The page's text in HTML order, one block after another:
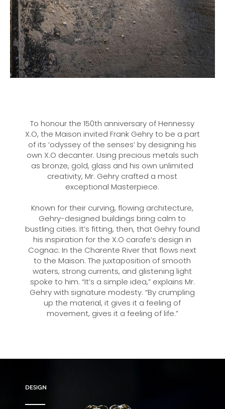
To honour the 150th anniversary of Hennessy
X.O, the Maison invited Frank Gehry to be a part
of its ‘odyssey of the senses’ by designing his
own X.O decanter. Using precious metals such
as bronze, gold, glass and his own unlimited
creativity, Mr. Gehry crafted a most
exceptional Masterpiece.
Known for their curving, flowing architecture,
Gehry-designed buildings bring calm to
bustling cities. It’s fitting, then, that Gehry found
his inspiration for the X.O carafe’s design in
Cognac: In the Charente River that flows next
to the Maison. The juxtaposition of smooth
waters, strong currents, and glistening light
spoke to him. “It’s a simple idea,” explains Mr.
Gehry with signature modesty. “By crumpling
up the material, it gives it a feeling of
movement, gives it a feeling of life.”
DESIGN